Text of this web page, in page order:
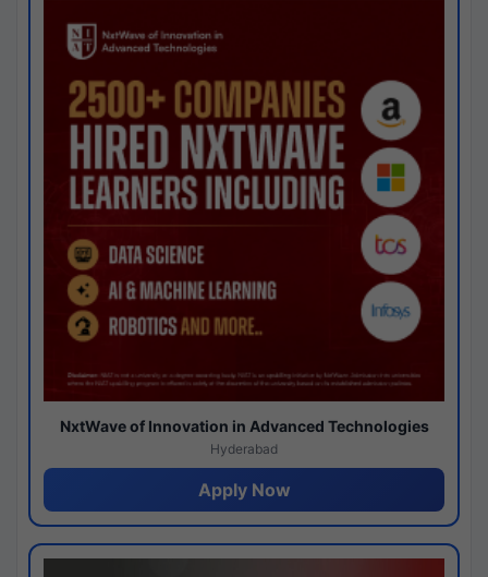
NxtWave of Innovation in Advanced Technologies
Hyderabad
Apply Now